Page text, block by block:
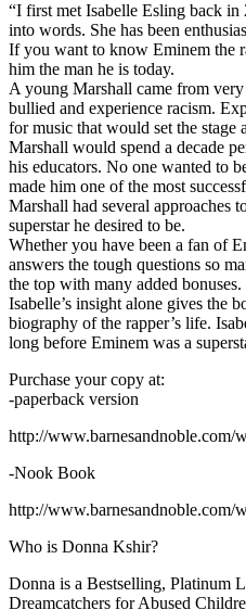
“I first met Isabelle Esling back in
into words. She has been
If you want to know Eminem the
him the man he is today.
A young Marshall came from
bullied and experience racism.
for music that would set the stage
Marshall would spend a decade
his educators. No one wanted to
made him one of the most
Marshall had several approaches
superstar he desired to be.
Whether you have been a fan of
answers the tough questions so
the top with many added bonuses.
Isabelle’s insight alone gives the
biography of the rapper’s life.
long before Eminem was a
Purchase your copy at:
-paperback version
http://www.barnesandnoble.com/
-Nook Book
http://www.barnesandnoble.com/
Who is Donna Kshir?
Donna is a Bestselling, Platinum
Dreamcatchers for Abused